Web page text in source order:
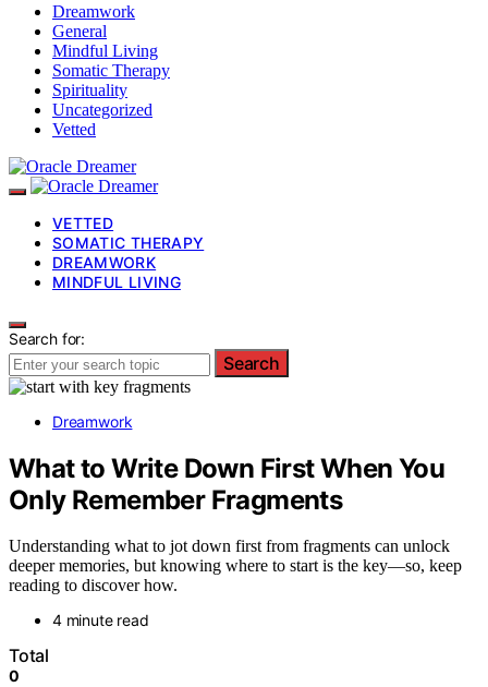
Dreamwork
General
Mindful Living
Somatic Therapy
Spirituality
Uncategorized
Vetted
VETTED
SOMATIC THERAPY
DREAMWORK
MINDFUL LIVING
Search for:
Search
Dreamwork
What to Write Down First When You
Only Remember Fragments
Understanding what to jot down first from fragments can unlock
deeper memories, but knowing where to start is the key—so, keep
reading to discover how.
4 minute read
Total
0